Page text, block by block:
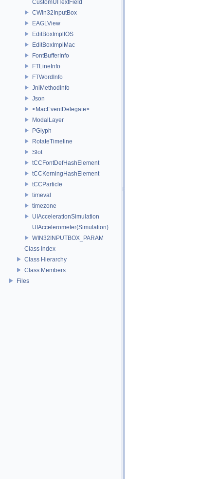
CustomUITextField
CWin32InputBox
EAGLView
EditBoxImplIOS
EditBoxImplMac
FontBufferInfo
FTLineInfo
FTWordInfo
JniMethodInfo
Json
<MacEventDelegate>
ModalLayer
PGlyph
RotateTimeline
Slot
tCCFontDefHashElement
tCCKerningHashElement
tCCParticle
timeval
timezone
UIAccelerationSimulation
UIAccelerometer(Simulation)
WIN32INPUTBOX_PARAM
Class Index
Class Hierarchy
Class Members
Files